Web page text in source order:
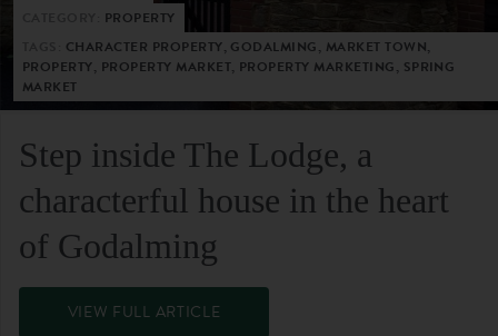
PROPERTY
CHARACTER PROPERTY, GODALMING, MARKET TOWN,
PROPERTY, PROPERTY MARKET, PROPERTY MARKETING, SPRING
MARKET
Step inside The Lodge, a
characterful house in the heart
of Godalming
VIEW FULL ARTICLE